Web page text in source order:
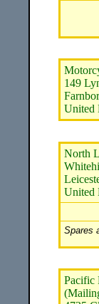
149
United
North
United
Spares
Pacific